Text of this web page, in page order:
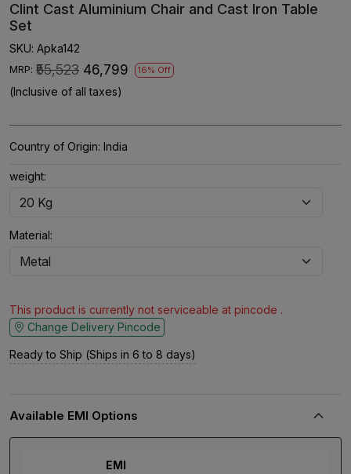
Clint Cast Aluminium Chair and Cast Iron Table
Set
SKU: Apka142
MRP: ₹55,523 ₹46,799 16% Off
(Inclusive of all taxes)
Country of Origin: India
weight:
Material:
This product is currently not serviceable at pincode .
Change Delivery Pincode
Ready to Ship (Ships in 6 to 8 days)
Available EMI Options
EMI